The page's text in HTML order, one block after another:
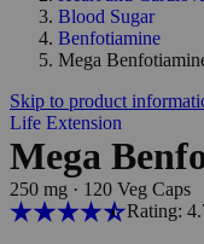
Blood Sugar
Benfotiamine
Mega
Skip to product
Life Extension
Mega
250 mg · 120 Veg Caps
Rating: